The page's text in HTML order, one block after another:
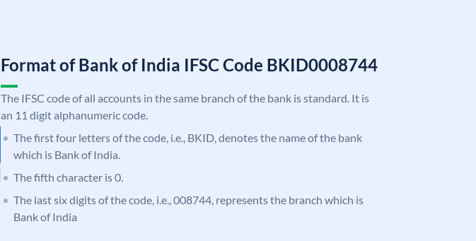
Format of Bank of India IFSC Code BKID0008744
The IFSC code of all accounts in the same branch of the bank is standard. It is
an 11 digit alphanumeric code.
The first four letters of the code, i.e., BKID, denotes the name of the bank
which is Bank of India.
The fifth character is 0.
The last six digits of the code, i.e., 008744, represents the branch which is
Bank of India